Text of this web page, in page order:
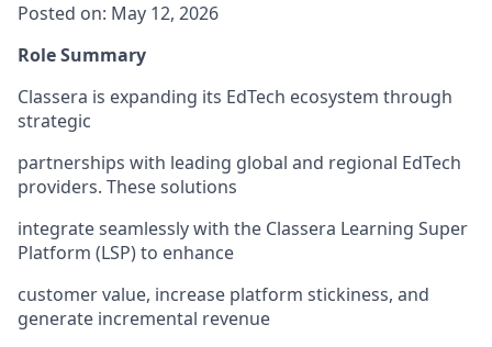
Posted on: May 12, 2026
Role Summary
Classera is expanding its EdTech ecosystem through
strategic
partnerships with leading global and regional EdTech
providers. These solutions
integrate seamlessly with the Classera Learning Super
Platform (LSP) to enhance
customer value, increase platform stickiness, and
generate incremental revenue